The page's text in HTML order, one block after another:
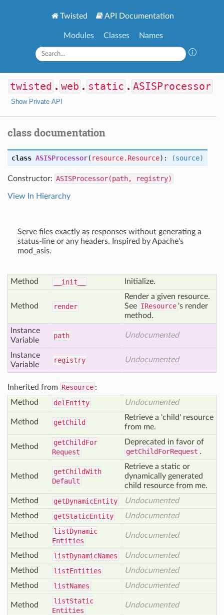
Twisted API Documentation
Modules Classes Names
twisted . web . static . ASISProcessor
Show Private API
class documentation
class ASISProcessor( resource.Resource): (source)
Constructor: ASISProcessor(path, registry)
View In Hierarchy
Serve files exactly as responses without generating a
status-line or any headers. Inspired by Apache's
mod_asis.
Method __init__ Initialize.
Method render
Render a given resource.
See IResource 's render
method.
Instance
Variable
path Undocumented
Instance
Variable
registry Undocumented
Inherited from Resource :
Method
del Entity Undocumented
Method getChild
Retrieve a 'child' resource
from me.
Method getChildFor
Request
Deprecated in favor of
getChildForRequest .
Method
getChildWith
Default
Retrieve a static or
dynamically generated
child resource from me.
Method
getDynamicEntity
Undocumented
Method
getStaticEntity Undocumented
Method listDynamic
Entities
Undocumented
Method listDynamicNames
Undocumented
Method
listEntities
Undocumented
Method
listNames Undocumented
Method listStatic
Entities
Undocumented